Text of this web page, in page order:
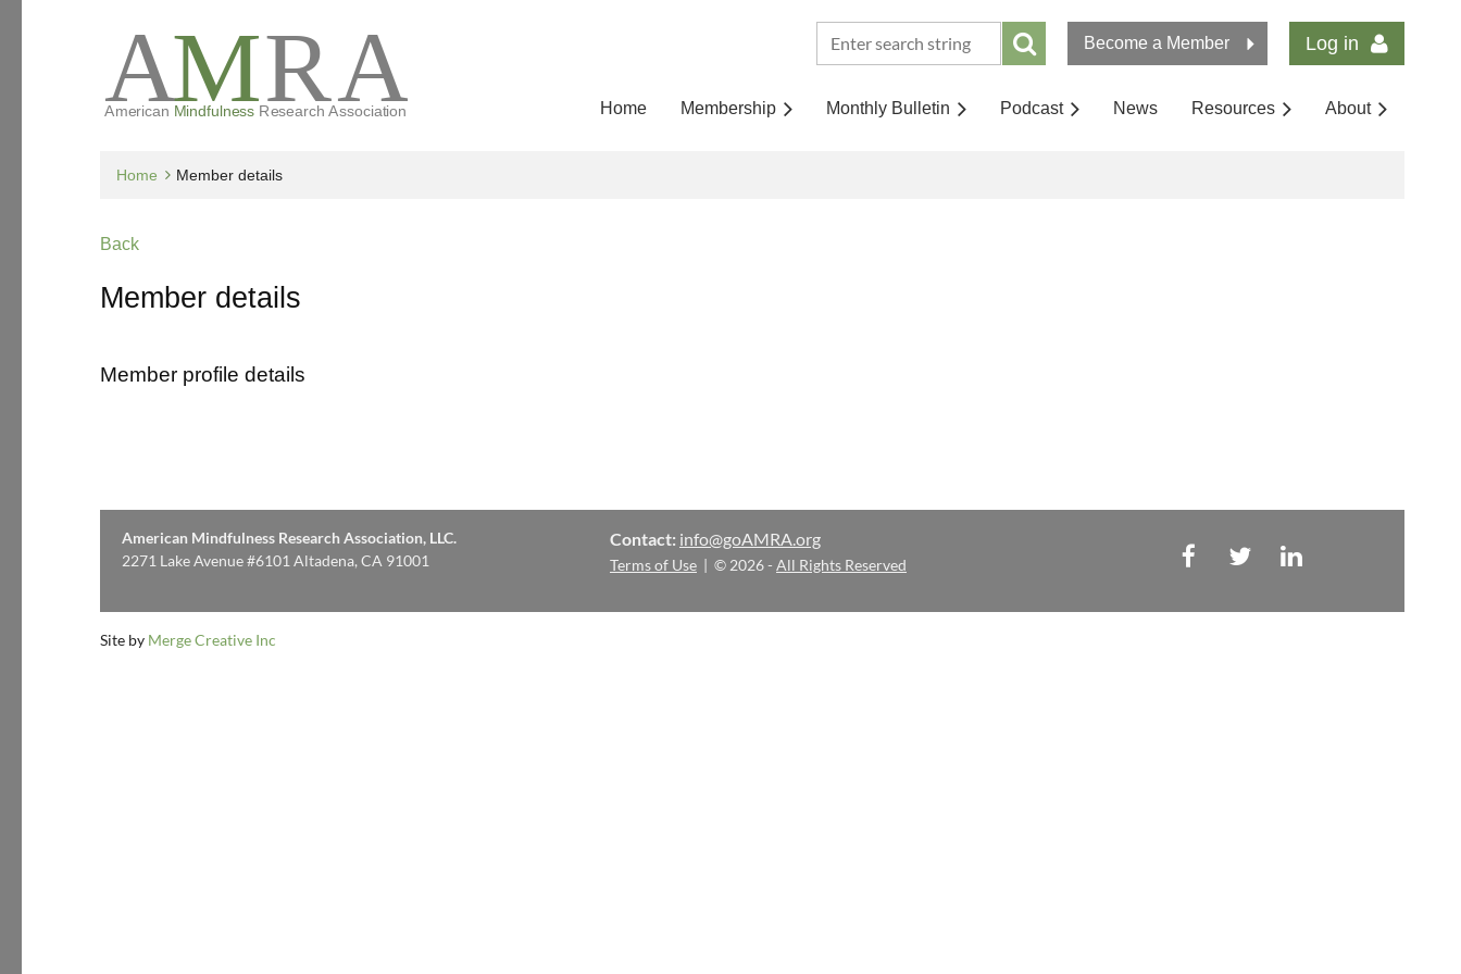
Log in
Become a Member
Home Membership Monthly Bulletin Podcast News Resources About
Home Member details
Back
Member details
Member profile details
American Mindfulness Research Association, LLC.
2271 Lake Avenue #6101 Altadena, CA 91001
Contact: info@goAMRA.org
Terms of Use | © 2026 - All Rights Reserved
Site by Merge Creative Inc